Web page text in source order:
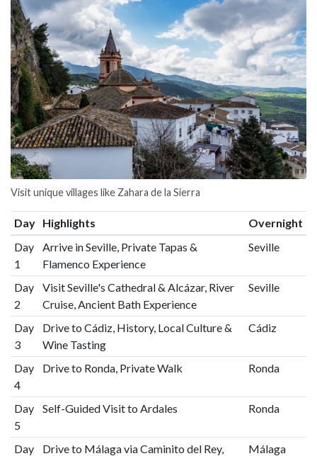
Visit unique villages like Zahara de la Sierra
Day Highlights
Overnight
Day
1
Arrive in Seville, Private Tapas &
Flamenco Experience
Seville
Day
2
Visit Seville's Cathedral & Alcázar, River
Cruise, Ancient Bath Experience
Seville
Day
3
Drive to Cádiz, History, Local Culture &
Wine Tasting
Cádiz
Day
4
Drive to Ronda, Private Walk Ronda
Day
5
Self-Guided Visit to Ardales Ronda
Day
Drive to Málaga via Caminito del Rey,
Málaga